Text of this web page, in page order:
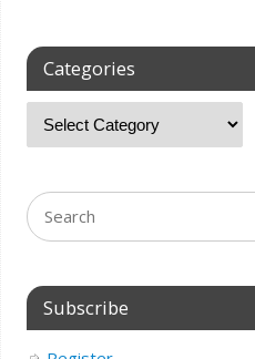
Categories
Subscribe